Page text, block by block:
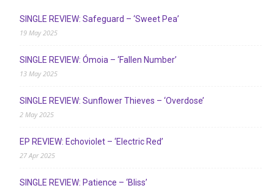
SINGLE REVIEW: Safeguard – ‘Sweet Pea’
19 May 2025
SINGLE REVIEW: Ómoia – ‘Fallen Number’
13 May 2025
SINGLE REVIEW: Sunflower Thieves – ‘Overdose’
2 May 2025
EP REVIEW: Echoviolet – ‘Electric Red’
27 Apr 2025
SINGLE REVIEW: Patience – ‘Bliss’